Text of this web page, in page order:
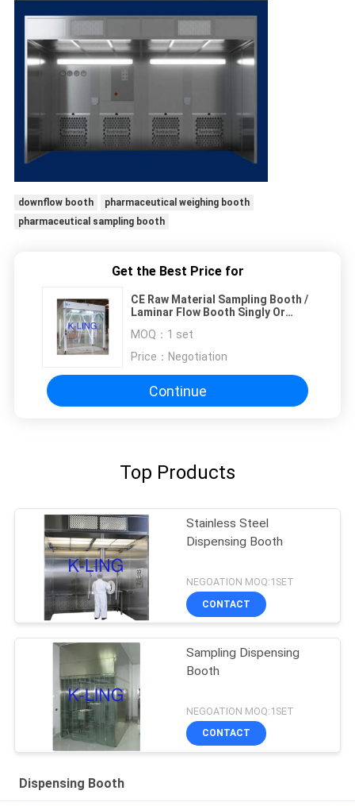
downflow booth
pharmaceutical weighing booth
pharmaceutical sampling booth
Get the Best Price for
CE Raw Material Sampling Booth /
Laminar Flow Booth Singly Or
MOQ： 1 set
Price： Negotiation
Continue
Top Products
Stainless Steel
Dispensing Booth
NEGOATION MOQ:1SET
CONTACT
Sampling Dispensing
Booth
NEGOATION MOQ:1SET
CONTACT
Dispensing Booth